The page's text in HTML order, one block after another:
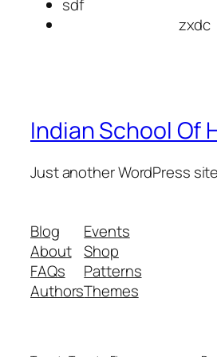
sdf
zxdc
Indian School Of
Just another WordPress
Blog
About
FAQs
Authors
Events
Shop
Patterns
Themes